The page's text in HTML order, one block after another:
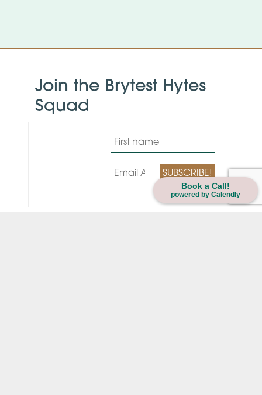
Book a Call!
powered by Calendly
Join the Brytest Hytes
Squad